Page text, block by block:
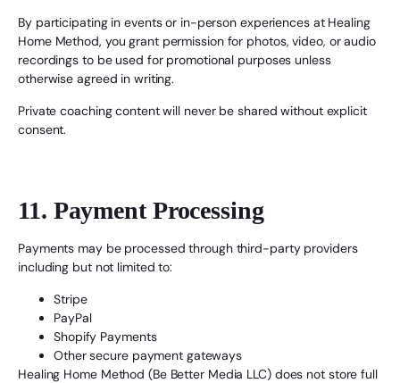
By participating in events or in-person experiences at Healing
Home Method, you grant permission for photos, video, or audio
recordings to be used for promotional purposes unless
otherwise agreed in writing.
Private coaching content will never be shared without explicit
consent.
11. Payment Processing
Payments may be processed through third-party providers
including but not limited to:
Stripe
PayPal
Shopify Payments
Other secure payment gateways
Healing Home Method (Be Better Media LLC) does not store full